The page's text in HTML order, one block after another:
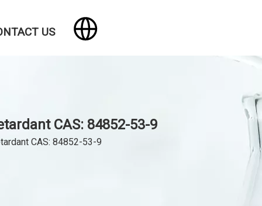
US
CAS: 84852-53-9
CAS: 84852-53-9